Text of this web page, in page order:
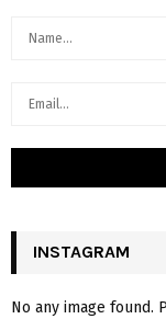
INSTAGRAM
No any image found.